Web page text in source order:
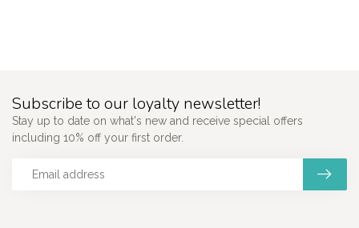
Subscribe to our loyalty newsletter!
Stay up to date on what's new and receive special offers
including 10% off your first order.